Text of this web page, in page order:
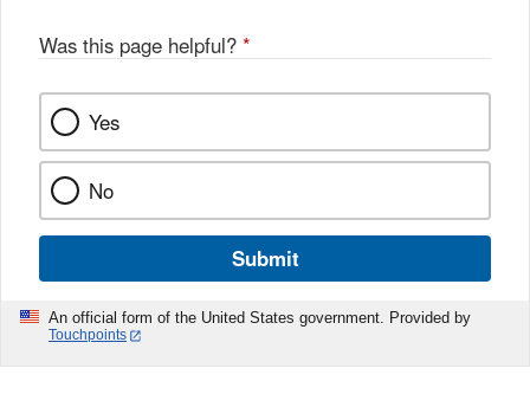
Was this page helpful? *
Yes
No
Submit
An official form of the United States government. Provided by
Touchpoints